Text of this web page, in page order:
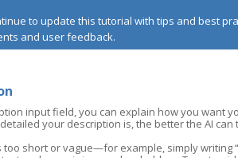
input field, you can explain how you want
your description is, the better the AI
too short or vague—for example, simply writing
to update this tutorial with tips and best
and user feedback.